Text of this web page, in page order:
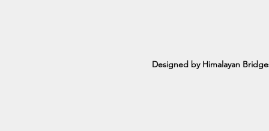
Designed by Himalayan